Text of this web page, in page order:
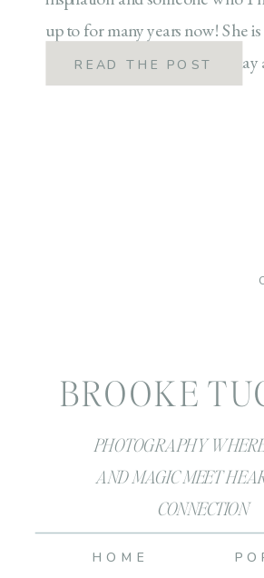
up to for many years now! She
a hard working momma by
READ THE POST
PHOTOGRAPHY
AND MAGIC MEET
CONNECTION
BROOKE
HOME